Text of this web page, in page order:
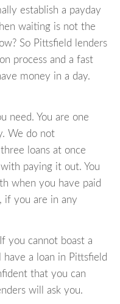
establish a payday
waiting is not the
So Pittsfield lenders
process and a fast
money in a day.
need. You are one
We do not
loans at once
paying it out. You
when you have paid
if you are in any
you cannot boast a
a loan in Pittsfield
that you can
will ask you.